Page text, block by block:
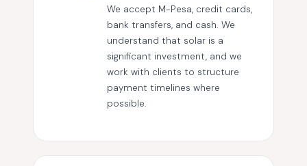
We accept M-Pesa, credit cards,
bank transfers, and cash. We
understand that solar is a
significant investment, and we
work with clients to structure
payment timelines where
possible.